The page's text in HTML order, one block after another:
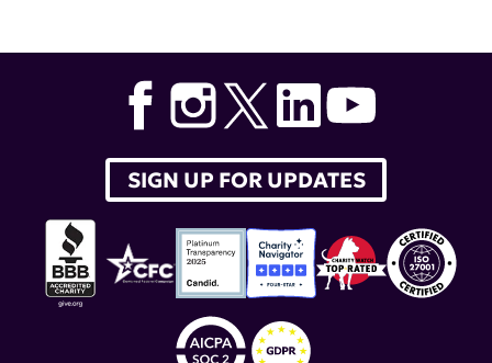
SIGN UP FOR UPDATES